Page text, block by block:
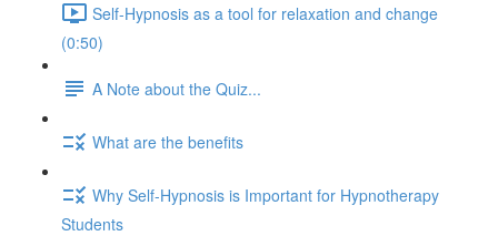
Self-Hypnosis as a tool for relaxation and change
(0:50)
A Note about the Quiz...
What are the benefits
Why Self-Hypnosis is Important for Hypnotherapy
Students